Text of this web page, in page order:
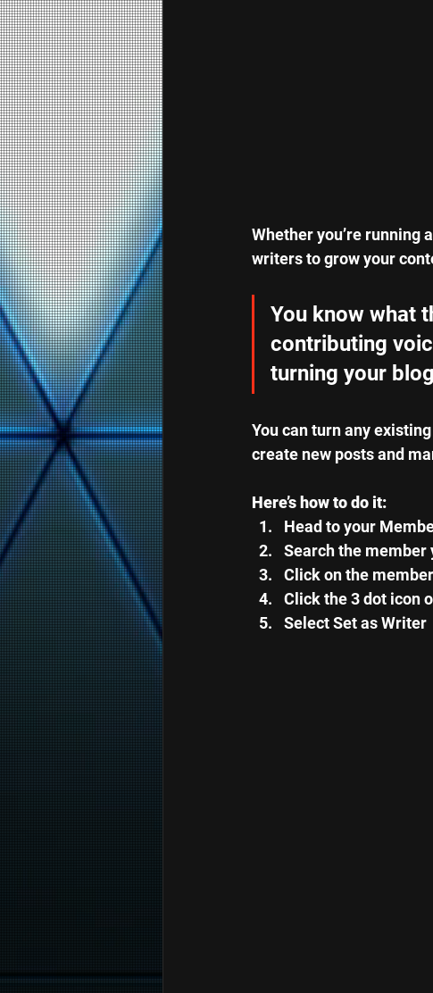
Whether you’re running
writers to grow your
You know what
contributing
turning your
You can turn any
create new posts and
Here’s how to do it:
Head to your
Search the member
Click on the
Click the 3 dot icon
Select Set as Writer